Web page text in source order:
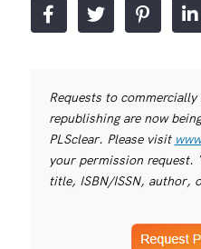
Requests to
republishing are now
PLSclear. Please visit
your permission request.
title, ISBN/ISSN, author,